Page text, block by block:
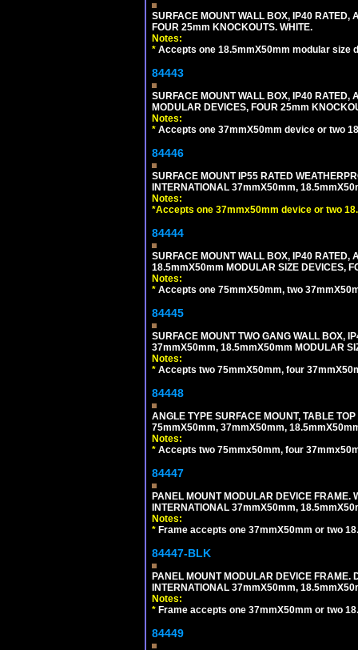
SURFACE MOUNT WALL BOX, IP40
FOUR 25mm KNOCKOUTS. WHITE.
Notes:
* Accepts one 18.5mmX50mm modular size
84443
SURFACE MOUNT WALL BOX, IP40
MODULAR DEVICES, FOUR 25mm
Notes:
* Accepts one 37mmX50mm device or two
84446
SURFACE MOUNT IP55 RATED
INTERNATIONAL 37mmX50mm,
Notes:
*Accepts one 37mmx50mm device or two
84444
SURFACE MOUNT WALL BOX, IP40
18.5mmX50mm MODULAR SIZE DEVICES,
Notes:
* Accepts one 75mmX50mm, two
84445
SURFACE MOUNT TWO GANG WALL BOX,
37mmX50mm, 18.5mmX50mm MODULAR
Notes:
* Accepts two 75mmX50mm, four
84448
ANGLE TYPE SURFACE MOUNT, TABLE
75mmX50mm, 37mmX50mm,
Notes:
* Accepts two 75mmx50mm, four
84447
PANEL MOUNT MODULAR DEVICE FRAME.
INTERNATIONAL 37mmX50mm,
Notes:
* Frame accepts one 37mmX50mm or two
84447-BLK
PANEL MOUNT MODULAR DEVICE FRAME.
INTERNATIONAL 37mmX50mm,
Notes:
* Frame accepts one 37mmX50mm or two
84449